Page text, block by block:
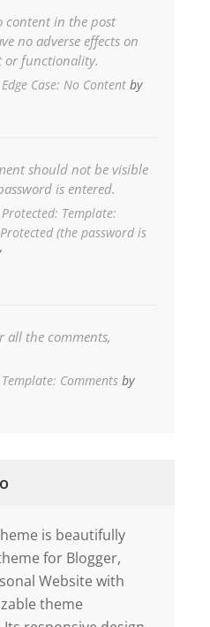
content in the post
no adverse effects on
or functionality.
Edge Case: No Content by
should not be visible
is entered.
Protected: Template:
(the password is
all the comments,
Template: Comments by
is beautifully
for Blogger,
Website with
theme